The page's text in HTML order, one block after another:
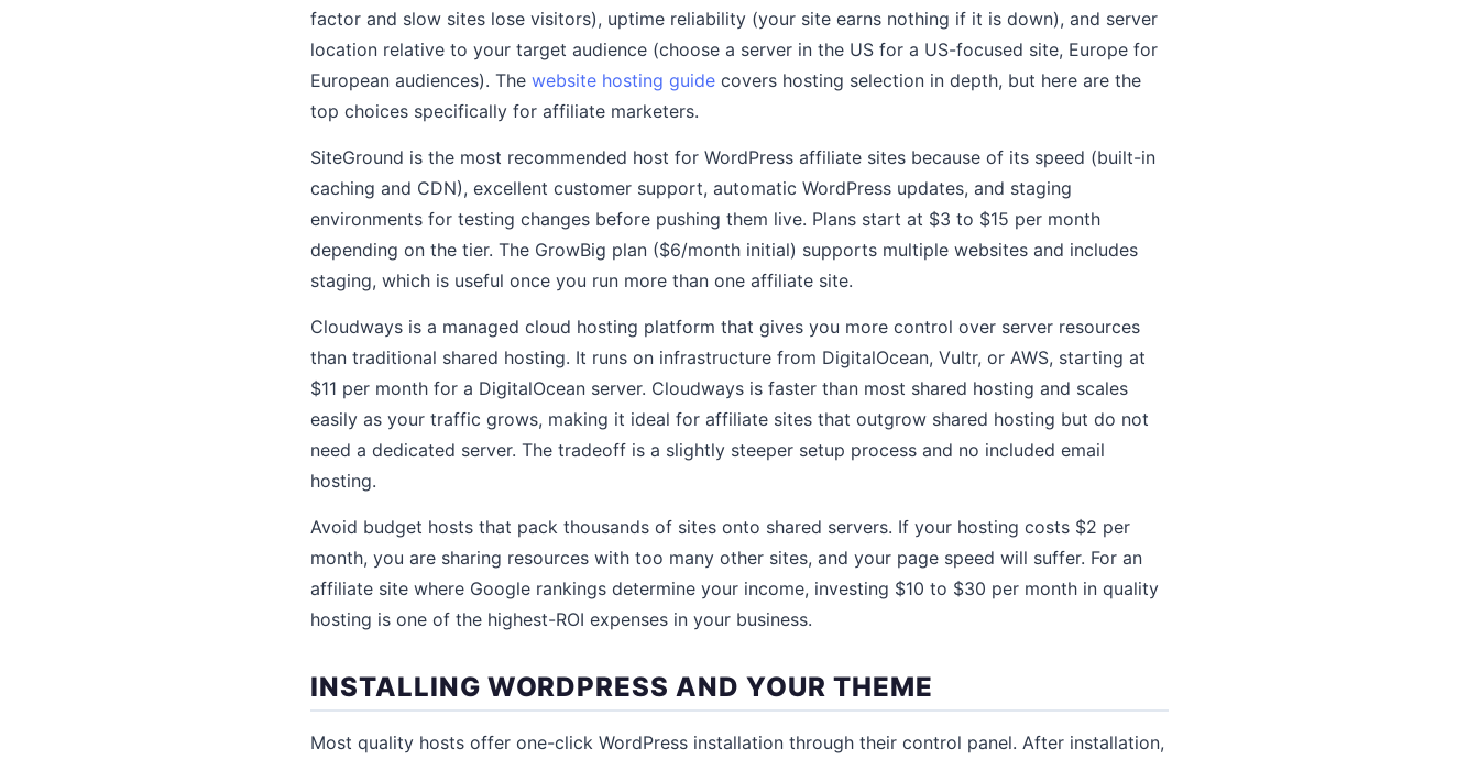
factor and slow sites lose visitors), uptime reliability (your site earns nothing if it is down), and server
location relative to your target audience (choose a server in the US for a US-focused site, Europe for
European audiences). The website hosting guide covers hosting selection in depth, but here are the
top choices specifically for affiliate marketers.
SiteGround is the most recommended host for WordPress affiliate sites because of its speed (built-in
caching and CDN), excellent customer support, automatic WordPress updates, and staging
environments for testing changes before pushing them live. Plans start at $3 to $15 per month
depending on the tier. The GrowBig plan ($6/month initial) supports multiple websites and includes
staging, which is useful once you run more than one affiliate site.
Cloudways is a managed cloud hosting platform that gives you more control over server resources
than traditional shared hosting. It runs on infrastructure from DigitalOcean, Vultr, or AWS, starting at
$11 per month for a DigitalOcean server. Cloudways is faster than most shared hosting and scales
easily as your traffic grows, making it ideal for affiliate sites that outgrow shared hosting but do not
need a dedicated server. The tradeoff is a slightly steeper setup process and no included email
hosting.
Avoid budget hosts that pack thousands of sites onto shared servers. If your hosting costs $2 per
month, you are sharing resources with too many other sites, and your page speed will suffer. For an
affiliate site where Google rankings determine your income, investing $10 to $30 per month in quality
hosting is one of the highest-ROI expenses in your business.
INSTALLING WORDPRESS AND YOUR THEME
Most quality hosts offer one-click WordPress installation through their control panel. After installation,